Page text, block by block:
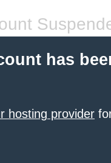
has
hosting provider